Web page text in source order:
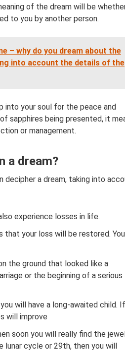
of the dream will be
to you by another person.
– why do you dream about the
into account the details of the
into your soul for the peace and
sapphires being presented, it
or management.
a dream?
decipher a dream, taking into
experience losses in life.
that your loss will be restored. You
the ground that looked like a
or the beginning of a serious
will have a long-awaited child. If
will improve
soon you will really find the
cycle or 29th, then you will